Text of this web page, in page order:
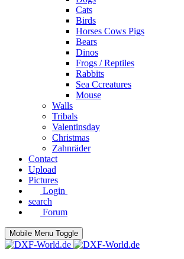
Cats
Birds
Horses Cows Pigs
Bears
Dinos
Frogs / Reptiles
Rabbits
Sea C​creatures
Mouse
Walls
Tribals
Valentinsday
Christmas
Zahnräder
Contact
Upload
Pictures
Login
search
Forum
Mobile Menu Toggle